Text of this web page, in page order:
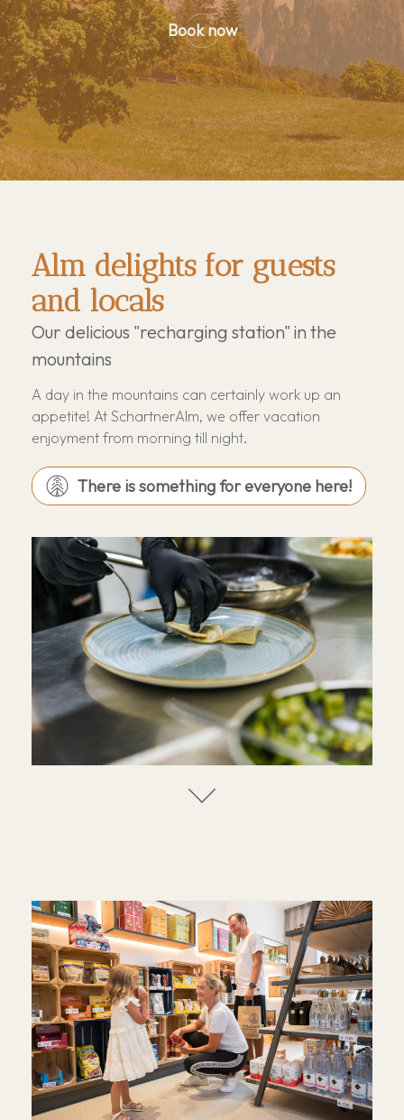
Book now
Alm delights for guests
and locals
Our delicious "recharging station" in the
mountains
A day in the mountains can certainly work up an
appetite! At SchartnerAlm, we offer vacation
enjoyment from morning till night.
There is something for everyone here!